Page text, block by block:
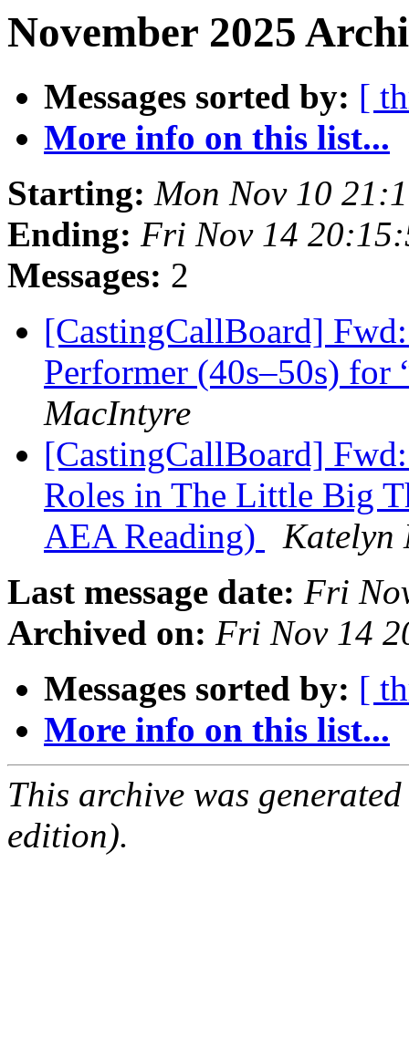
November 2025
Messages sorted by: [
More info on this list...
Starting: Mon Nov 10
Ending: Fri Nov 14
Messages: 2
[CastingCallBoard]
Performer (40s–50s) for
MacIntyre
[CastingCallBoard]
Roles in The Little Big
AEA Reading)
Katelyn
Last message date: Fri
Archived on: Fri Nov 14
Messages sorted by: [
More info on this list...
This archive was
edition).